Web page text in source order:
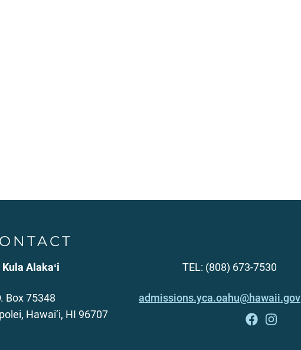
Kula Alakaʻi
Box 75348
Hawai‘i, HI 96707
TEL: (808) 673-7530
admissions.yca.oahu@hawaii.gov